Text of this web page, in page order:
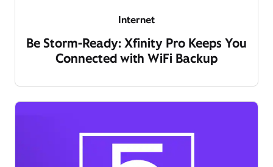
Internet
Be Storm-Ready: Xfinity Pro Keeps You
Connected with WiFi Backup